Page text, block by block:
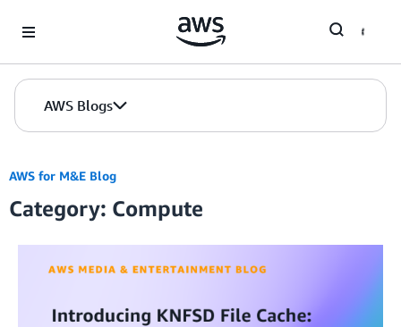
AWS Blogs
AWS for M&E Blog
Category: Compute